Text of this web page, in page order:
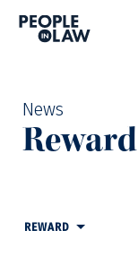
News
Reward
REWARD